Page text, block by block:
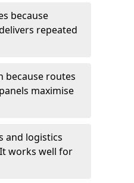
because
repeated
because routes
maximise
and logistics
works well for